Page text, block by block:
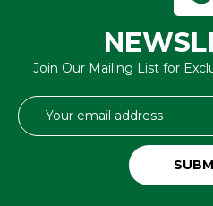
Join Our Mailing List for
Email
Address